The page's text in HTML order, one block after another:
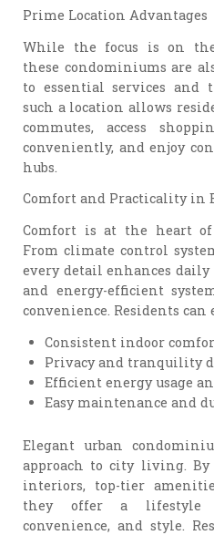
Prime Location Advantages
While the focus is on the
these condominiums are
to essential services and
such a location allows
commutes, access
conveniently, and enjoy
hubs.
Comfort and Practicality in
Comfort is at the heart of
From climate control
every detail enhances
and energy-efficient
convenience. Residents can
Consistent indoor
Privacy and tranquility
Efficient energy usage
Easy maintenance and
Elegant urban
approach to city living. By
interiors, top-tier
they offer a lifestyle
convenience, and style.